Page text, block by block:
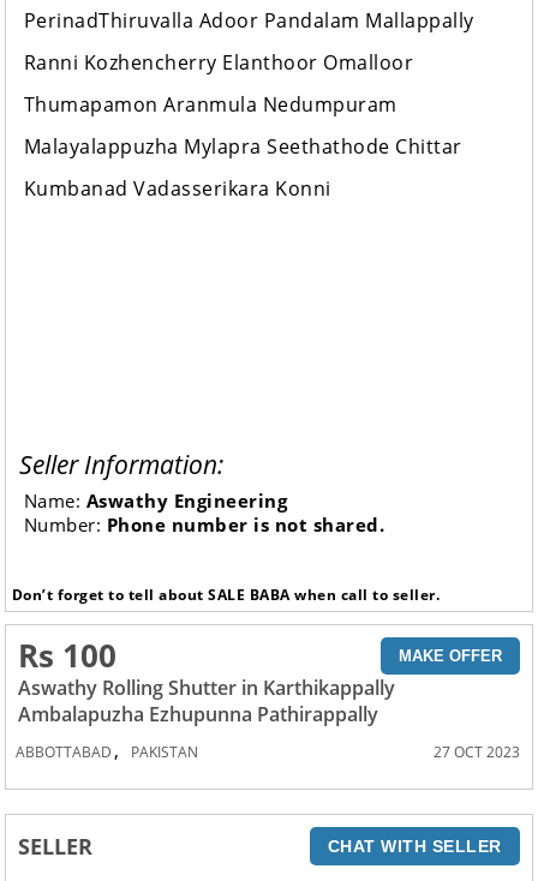
PerinadThiruvalla Adoor Pandalam Mallappally
Ranni Kozhencherry Elanthoor Omalloor
Thumapamon Aranmula Nedumpuram
Malayalappuzha Mylapra Seethathode Chittar
Kumbanad Vadasserikara Konni
Seller Information:
Name: Aswathy Engineering
Number: Phone number is not shared.
Don’t forget to tell about SALE BABA when call to seller.
Rs 100 MAKE OFFER
Aswathy Rolling Shutter in Karthikappally
Ambalapuzha Ezhupunna Pathirappally
ABBOTTABAD , PAKISTAN 27 OCT 2023
SELLER CHAT WITH SELLER